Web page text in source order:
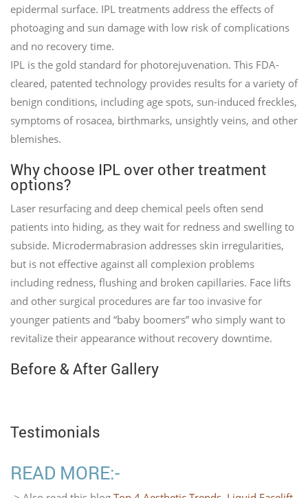
epidermal surface. IPL treatments address the effects of
photoaging and sun damage with low risk of complications
and no recovery time.
IPL is the gold standard for photorejuvenation. This FDA-
cleared, patented technology provides results for a variety of
benign conditions, including age spots, sun-induced freckles,
symptoms of rosacea, birthmarks, unsightly veins, and other
blemishes.
Why choose IPL over other treatment
options?
Laser resurfacing and deep chemical peels often send
patients into hiding, as they wait for redness and swelling to
subside. Microdermabrasion addresses skin irregularities,
but is not effective against all complexion problems
including redness, flushing and broken capillaries. Face lifts
and other surgical procedures are far too invasive for
younger patients and “baby boomers” who simply want to
revitalize their appearance without recovery downtime.
Before & After Gallery
Testimonials
READ MORE:-